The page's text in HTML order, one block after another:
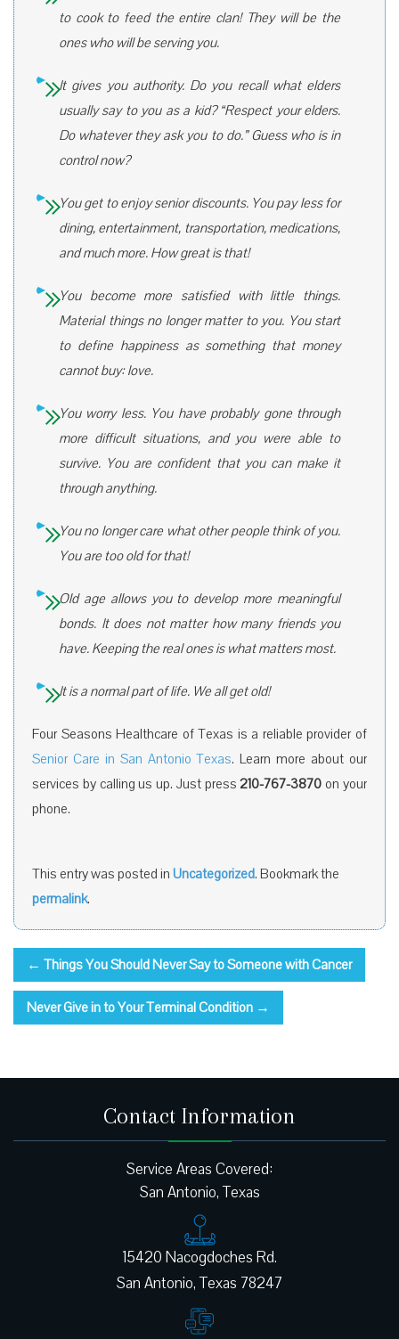
to cook to feed the entire clan! They will be the
ones who will be serving you.
It gives you authority. Do you recall what elders
usually say to you as a kid? “Respect your elders.
Do whatever they ask you to do.” Guess who is in
control now?
You get to enjoy senior discounts. You pay less for
dining, entertainment, transportation, medications,
and much more. How great is that!
You become more satisfied with little things.
Material things no longer matter to you. You start
to define happiness as something that money
cannot buy: love.
You worry less. You have probably gone through
more difficult situations, and you were able to
survive. You are confident that you can make it
through anything.
You no longer care what other people think of you.
You are too old for that!
Old age allows you to develop more meaningful
bonds. It does not matter how many friends you
have. Keeping the real ones is what matters most.
It is a normal part of life. We all get old!
Four Seasons Healthcare of Texas is a reliable provider of
Senior Care in San Antonio Texas. Learn more about our
services by calling us up. Just press210-767-3870 on your
phone.
This entry was posted in Uncategorized. Bookmark the
permalink.
← Things You Should Never Say to Someone with Cancer
Never Give in to Your Terminal Condition →
Contact Information
Service Areas Covered:
San Antonio, Texas
15420 Nacogdoches Rd.